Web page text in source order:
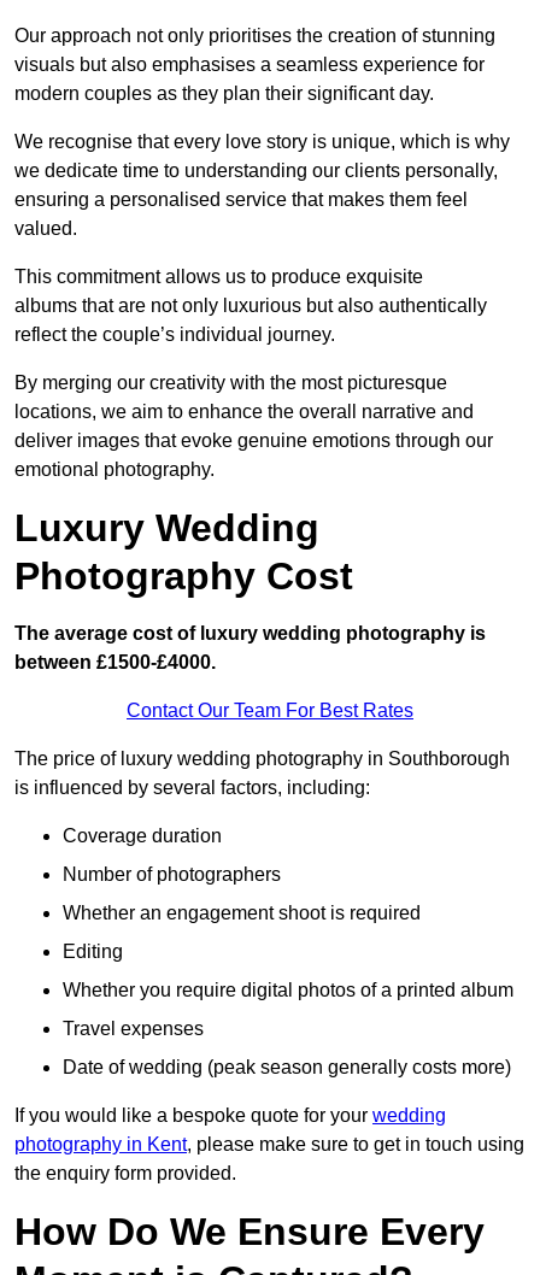
Our approach not only prioritises the creation of stunning
visuals but also emphasises a seamless experience for
modern couples as they plan their significant day.
We recognise that every love story is unique, which is why
we dedicate time to understanding our clients personally,
ensuring a personalised service that makes them feel
valued.
This commitment allows us to produce exquisite
albums that are not only luxurious but also authentically
reflect the couple’s individual journey.
By merging our creativity with the most picturesque
locations, we aim to enhance the overall narrative and
deliver images that evoke genuine emotions through our
emotional photography.
Luxury Wedding
Photography Cost
The average cost of luxury wedding photography is
between £1500-£4000.
Contact Our Team For Best Rates
The price of luxury wedding photography in Southborough
is influenced by several factors, including:
Coverage duration
Number of photographers
Whether an engagement shoot is required
Editing
Whether you require digital photos of a printed album
Travel expenses
Date of wedding (peak season generally costs more)
If you would like a bespoke quote for your wedding
photography in Kent, please make sure to get in touch using
the enquiry form provided.
How Do We Ensure Every